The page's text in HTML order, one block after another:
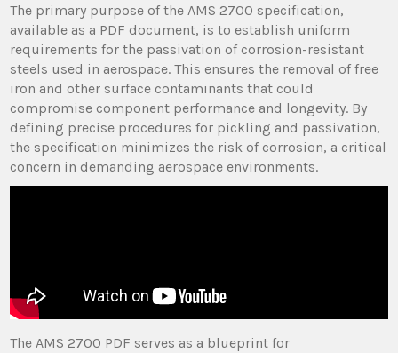
The primary purpose of the AMS 2700 specification,
available as a PDF document, is to establish uniform
requirements for the passivation of corrosion-resistant
steels used in aerospace. This ensures the removal of free
iron and other surface contaminants that could
compromise component performance and longevity. By
defining precise procedures for pickling and passivation,
the specification minimizes the risk of corrosion, a critical
concern in demanding aerospace environments.
The AMS 2700 PDF serves as a blueprint for